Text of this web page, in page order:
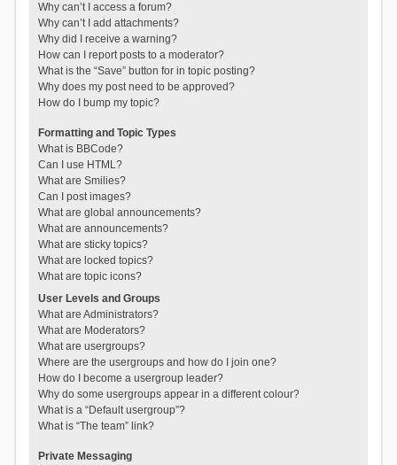
Why can’t I access a forum?
Why can’t I add attachments?
Why did I receive a warning?
How can I report posts to a moderator?
What is the “Save” button for in topic posting?
Why does my post need to be approved?
How do I bump my topic?
Formatting and Topic Types
What is BBCode?
Can I use HTML?
What are Smilies?
Can I post images?
What are global announcements?
What are announcements?
What are sticky topics?
What are locked topics?
What are topic icons?
User Levels and Groups
What are Administrators?
What are Moderators?
What are usergroups?
Where are the usergroups and how do I join one?
How do I become a usergroup leader?
Why do some usergroups appear in a different colour?
What is a “Default usergroup”?
What is “The team” link?
Private Messaging